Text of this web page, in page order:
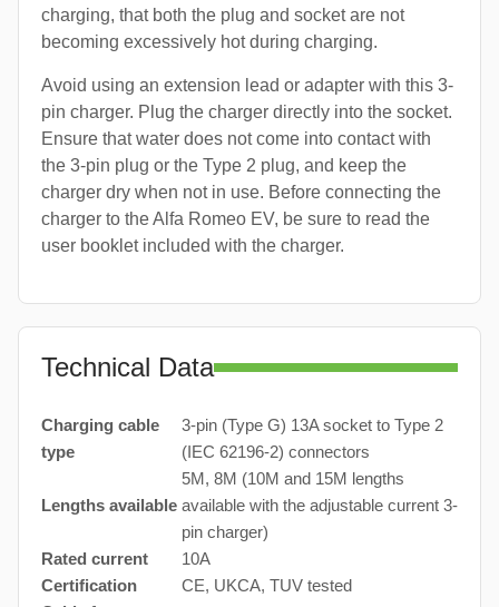
charging, that both the plug and socket are not
becoming excessively hot during charging.
Avoid using an extension lead or adapter with this 3-
pin charger. Plug the charger directly into the socket.
Ensure that water does not come into contact with
the 3-pin plug or the Type 2 plug, and keep the
charger dry when not in use. Before connecting the
charger to the Alfa Romeo EV, be sure to read the
user booklet included with the charger.
Technical Data
Charging cable
type
3-pin (Type G) 13A socket to Type 2
(IEC 62196-2) connectors
Lengths available
5M, 8M (10M and 15M lengths
available with the adjustable current 3-
pin charger)
Rated current
10A
Certification
CE, UKCA, TUV tested